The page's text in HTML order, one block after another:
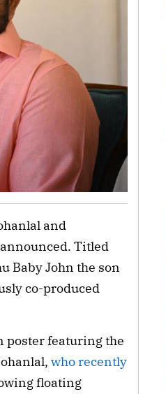
and
Titled
Baby John the son
co-produced
featuring the
who recently
floating